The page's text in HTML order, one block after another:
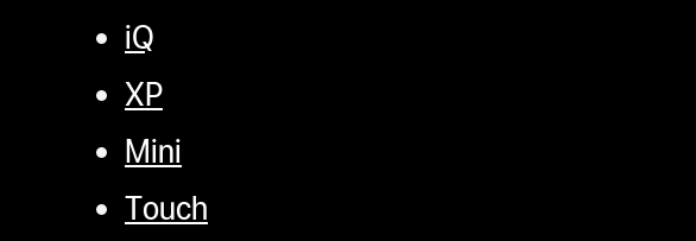
iQ
XP
Mini
Touch